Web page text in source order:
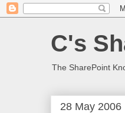
C's
The SharePoint
28 May 2006